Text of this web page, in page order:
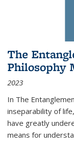
The
Philosophy
2023
In The
inseparability of
have greatly
means for